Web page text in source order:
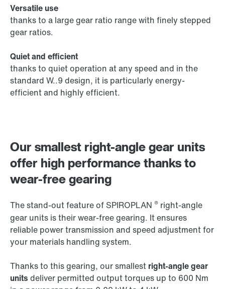
Our smallest right-angle gear units
offer high performance thanks to
wear-free gearing
The stand-out feature of SPIROPLAN ® right-angle
gear units is their wear-free gearing. It ensures
reliable power transmission and speed adjustment for
your materials handling system.
Thanks to this gearing, our smallest right-angle gear
units deliver permitted output torques up to 600 Nm
Versatile use
thanks to a large gear ratio range with finely stepped
gear ratios.
Quiet and efficient
thanks to quiet operation at any speed and in the
standard W..9 design, it is particularly energy-
efficient and highly efficient.